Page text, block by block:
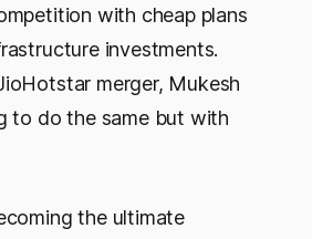
with cheap plans
investments.
merger, Mukesh
to do the same but with
the ultimate